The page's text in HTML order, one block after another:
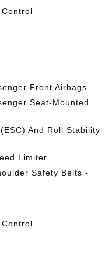
Front Airbags
Seat-Mounted
And Roll Stability
Limiter
Safety Belts -